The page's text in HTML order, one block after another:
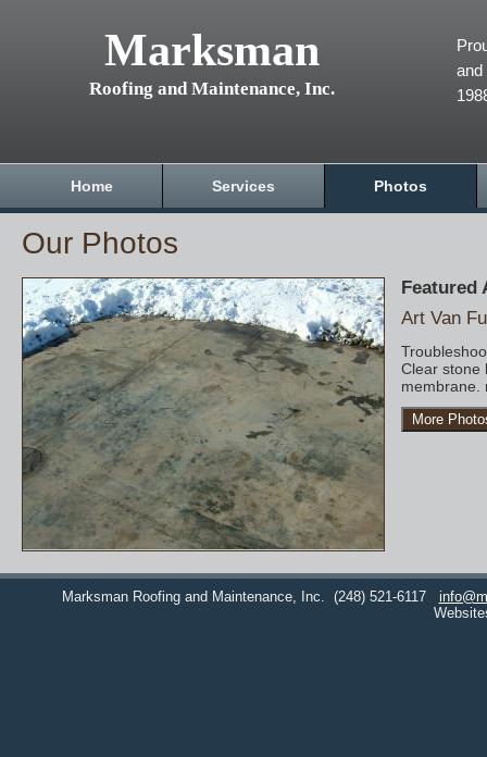
Marksman
Roofing and Maintenance, Inc.
and
Home Services Photos
Our Photos
Featured
Art Van
Clear stone
membrane.
More
Marksman Roofing and Maintenance, Inc. (248) 521-6117